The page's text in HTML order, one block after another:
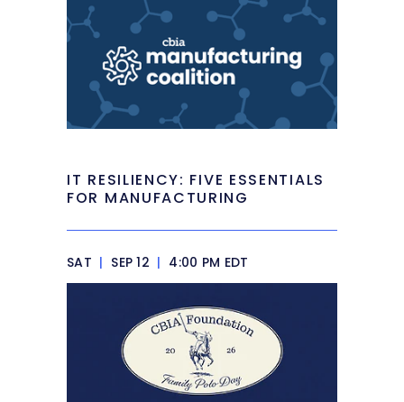
IT RESILIENCY: FIVE ESSENTIALS
FOR MANUFACTURING
SAT | SEP 12 | 4:00 PM EDT